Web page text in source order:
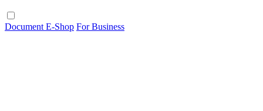
Document E-Shop For Business